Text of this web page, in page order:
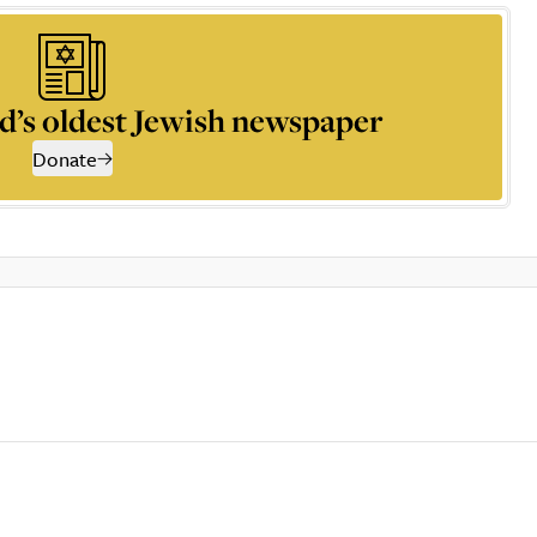
oldest Jewish newspaper
Donate